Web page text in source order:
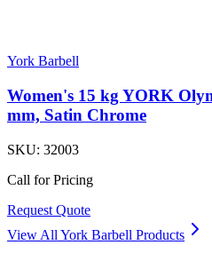
York Barbell
Women's 15 kg YORK
mm, Satin Chrome
SKU: 32003
Call for Pricing
Request Quote
View All York Barbell Products